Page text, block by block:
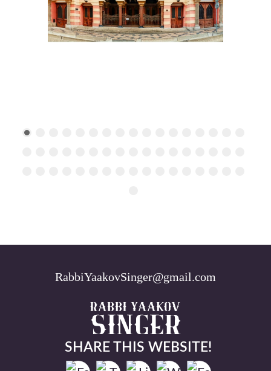
RabbiYaakovSinger@gmail.com
SHARE THIS WEBSITE!